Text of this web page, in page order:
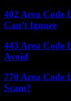
402 Area Code
Can’t Ignore
443 Area Code
Avoid
770 Area
Scam?